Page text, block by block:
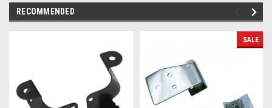
RECOMMENDED
SALE